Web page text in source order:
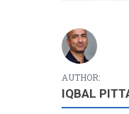
AUTHOR:
IQBAL